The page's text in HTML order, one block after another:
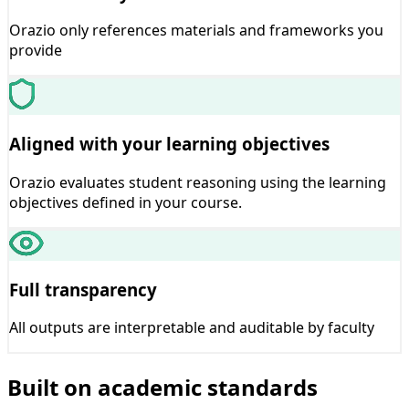
Orazio only references materials and frameworks you
provide
Aligned with your learning objectives
Orazio evaluates student reasoning using the learning
objectives defined in your course.
Full transparency
All outputs are interpretable and auditable by faculty
Built on academic standards